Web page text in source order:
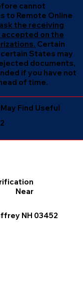
cannot
to Remote Online
the receiving
on the
Certain
States may
documents,
if you have not
of time.
Find Useful
Near
NH 03452